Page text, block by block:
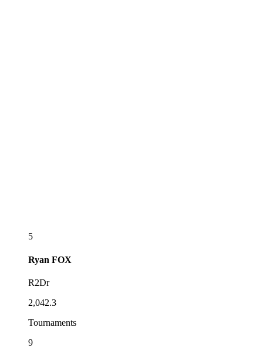
5
Ryan FOX
R2Dr
2,042.3
Tournaments
9